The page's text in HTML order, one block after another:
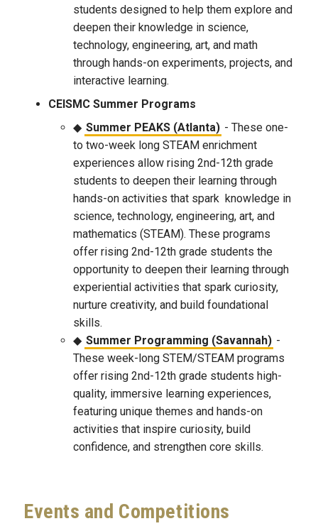
students designed to help them explore and
deepen their knowledge in science,
technology, engineering, art, and math
through hands-on experiments, projects, and
interactive learning.
CEISMC Summer Programs
Summer PEAKS (Atlanta) - These one-
to two-week long STEAM enrichment
experiences allow rising 2nd-12th grade
students to deepen their learning through
hands-on activities that spark knowledge in
science, technology, engineering, art, and
mathematics (STEAM). These programs
offer rising 2nd-12th grade students the
opportunity to deepen their learning through
experiential activities that spark curiosity,
nurture creativity, and build foundational
skills.
Summer Programming (Savannah) -
These week-long STEM/STEAM programs
offer rising 2nd-12th grade students high-
quality, immersive learning experiences,
featuring unique themes and hands-on
activities that inspire curiosity, build
confidence, and strengthen core skills.
Events and Competitions